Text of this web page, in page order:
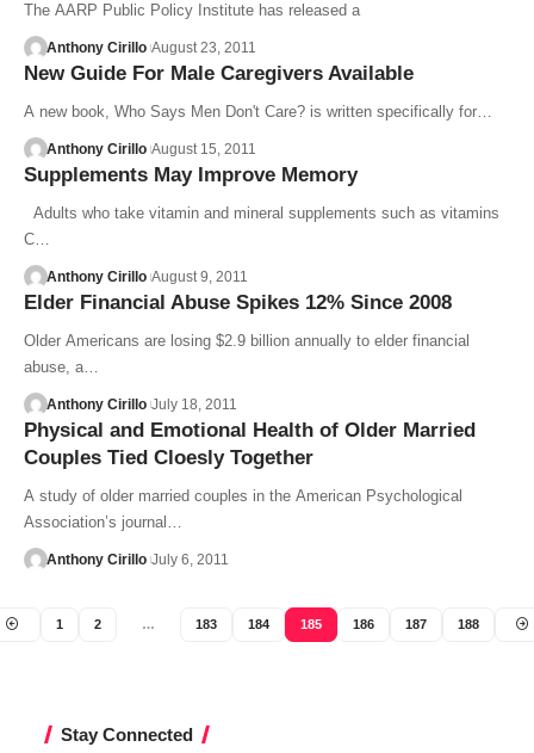
The AARP Public Policy Institute has released a
Anthony Cirillo August 23, 2011
New Guide For Male Caregivers Available
A new book, Who Says Men Don't Care? is written specifically for…
Anthony Cirillo August 15, 2011
Supplements May Improve Memory
Adults who take vitamin and mineral supplements such as vitamins
C…
Anthony Cirillo August 9, 2011
Elder Financial Abuse Spikes 12% Since 2008
Older Americans are losing $2.9 billion annually to elder financial
abuse, a…
Anthony Cirillo July 18, 2011
Physical and Emotional Health of Older Married
Couples Tied Cloesly Together
A study of older married couples in the American Psychological
Association’s journal…
Anthony Cirillo July 6, 2011
1 2 … 183 184 185 186 187 188
Stay Connected